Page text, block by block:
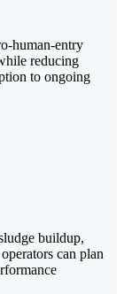
human-entry
reducing
to ongoing
buildup,
can plan